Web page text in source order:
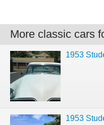
More classic cars
1953
1953